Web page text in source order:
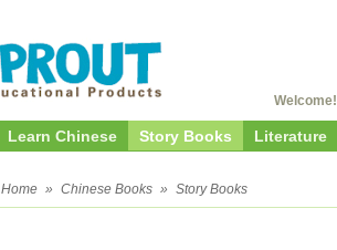
Welcome!
Learn Chinese Story Books Literature
Home » Chinese Books » Story Books